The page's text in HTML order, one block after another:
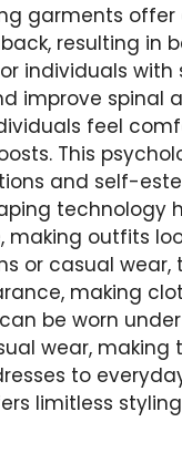
garments
resulting in
individuals with
improve spinal
feel
This
and self-
technology
outfits
or casual wear,
making
be worn
wear, making
to
limitless